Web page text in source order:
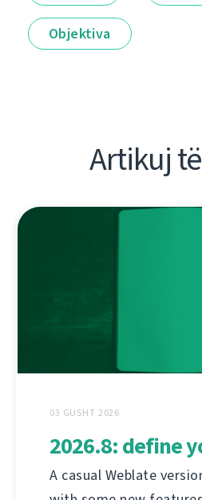
Objektiva
Artikuj
03 GUSHT 2026
2026.8: define
A casual Weblate